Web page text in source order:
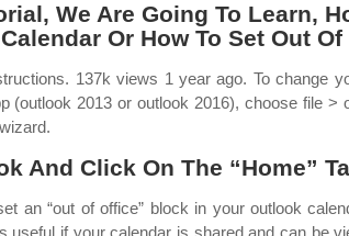
We Are Going To Learn,
Or How To Set Out
137k views 1 year ago. To change
(outlook 2013 or outlook 2016), choose file >
And Click On The “Home”
an “out of office” block in your outlook
useful if your calendar is shared and can be